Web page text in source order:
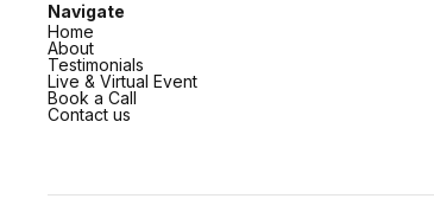
Navigate
Home
About
Testimonials
Live & Virtual Event
Book a Call
Contact us